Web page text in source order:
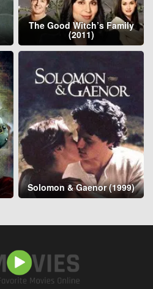
The Good Witch’s Family
(2011)
Solomon & Gaenor (1999)